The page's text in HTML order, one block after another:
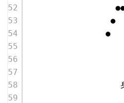
●
●
身